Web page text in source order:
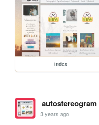
index
autostereogram
3 years ago